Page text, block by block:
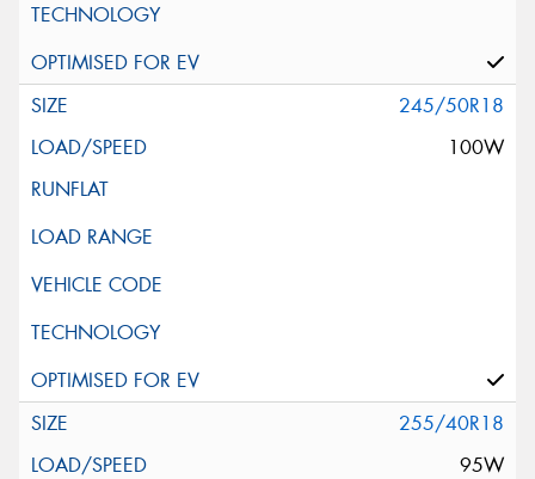
245/50R18
100W
255/40R18
95W